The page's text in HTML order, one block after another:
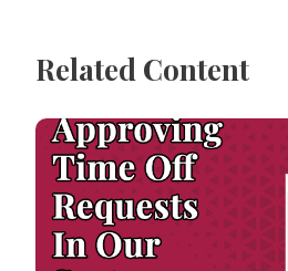
Related Content